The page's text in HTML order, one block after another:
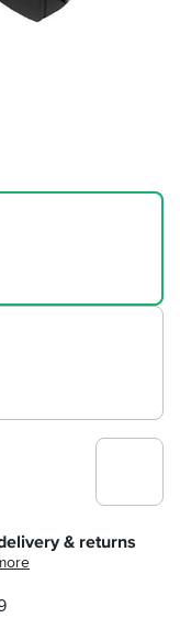
& returns